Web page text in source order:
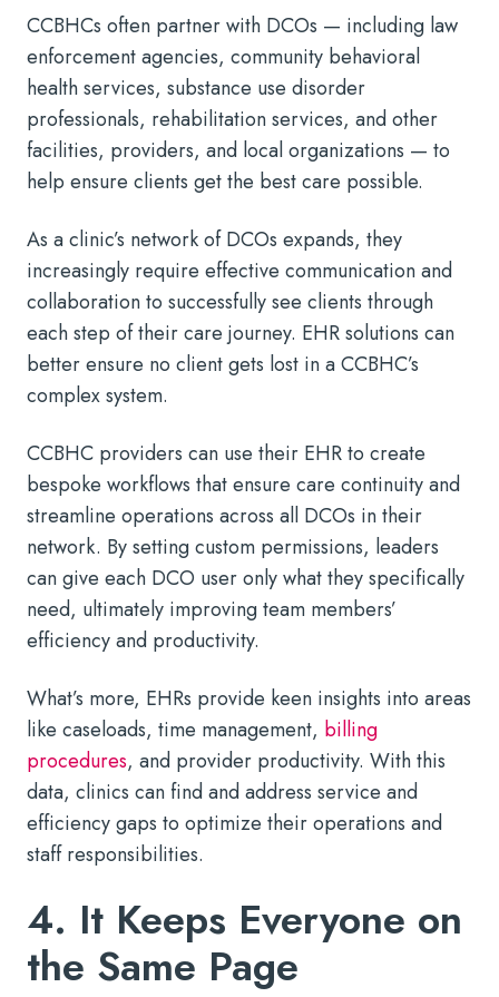
CCBHCs often partner with DCOs — including law
enforcement agencies, community behavioral
health services, substance use disorder
professionals, rehabilitation services, and other
facilities, providers, and local organizations — to
help ensure clients get the best care possible.
As a clinic’s network of DCOs expands, they
increasingly require effective communication and
collaboration to successfully see clients through
each step of their care journey. EHR solutions can
better ensure no client gets lost in a CCBHC’s
complex system.
CCBHC providers can use their EHR to create
bespoke workflows that ensure care continuity and
streamline operations across all DCOs in their
network. By setting custom permissions, leaders
can give each DCO user only what they specifically
need, ultimately improving team members’
efficiency and productivity.
What’s more, EHRs provide keen insights into areas
like caseloads, time management, billing
procedures, and provider productivity. With this
data, clinics can find and address service and
efficiency gaps to optimize their operations and
staff responsibilities.
4. It Keeps Everyone on
the Same Page